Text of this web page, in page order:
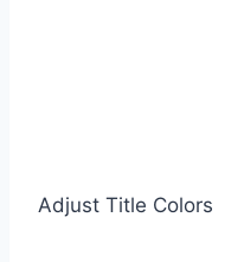
Adjust Title Colors